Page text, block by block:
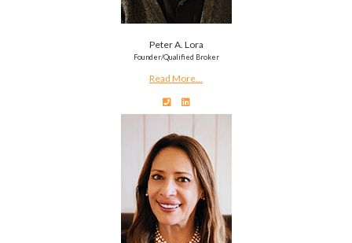
Peter A. Lora
Founder/Qualified Broker
Read More...